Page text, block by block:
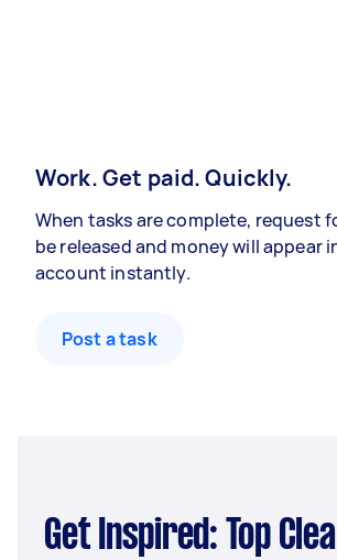
Work. Get paid. Quickly.
When tasks are complete, request
be released and money will appear
account instantly.
Post a task
Get Inspired: Top Cleaning